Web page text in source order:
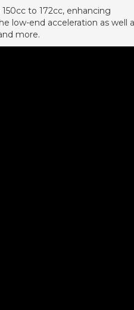
to 172cc, enhancing
low-end acceleration as well
more.